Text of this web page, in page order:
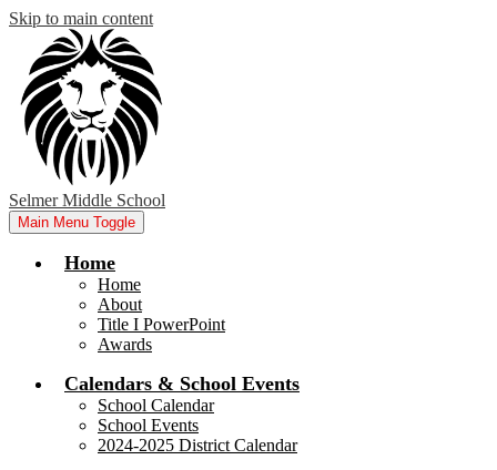
Skip to main content
Selmer Middle School
Main Menu Toggle
Home
Home
About
Title I PowerPoint
Awards
Calendars & School Events
School Calendar
School Events
2024-2025 District Calendar